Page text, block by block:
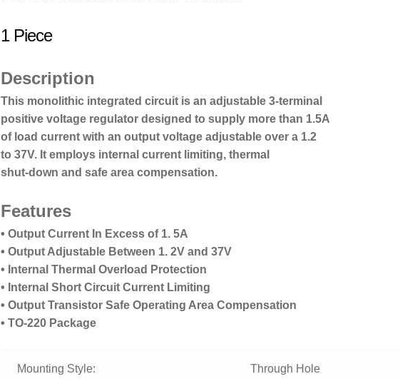
1 Piece
Description
This monolithic integrated circuit is an adjustable 3-terminal
positive voltage regulator designed to supply more than 1.5A
of load current with an output voltage adjustable over a 1.2
to 37V. It employs internal current limiting, thermal
shut-down and safe area compensation.
Features
• Output Current In Excess of 1. 5A
• Output Adjustable Between 1. 2V and 37V
• Internal Thermal Overload Protection
• Internal Short Circuit Current Limiting
• Output Transistor Safe Operating Area Compensation
• TO-220 Package
Mounting Style: Through Hole